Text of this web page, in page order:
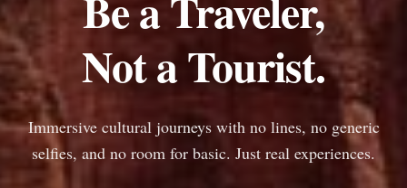
Not a Tourist.
Immersive cultural journeys with no lines, no generic
selfies, and no room for basic. Just real experiences.